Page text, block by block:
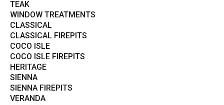
TEAK
WINDOW TREATMENTS
CLASSICAL
CLASSICAL FIREPITS
COCO ISLE
COCO ISLE FIREPITS
HERITAGE
SIENNA
SIENNA FIREPITS
VERANDA